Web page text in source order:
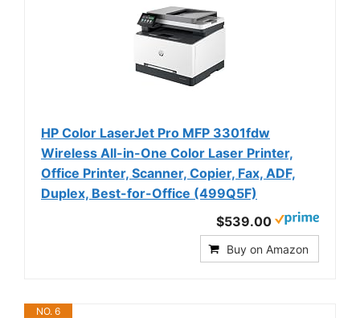
HP Color LaserJet Pro MFP 3301fdw
Wireless All-in-One Color Laser Printer,
Office Printer, Scanner, Copier, Fax, ADF,
Duplex, Best-for-Office (499Q5F)
$539.00
Buy on Amazon
NO. 6